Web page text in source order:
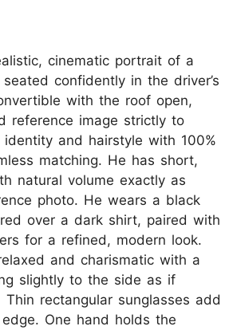
cinematic portrait of a
confidently in the driver’s
with the roof open,
reference image strictly to
and hairstyle with 100%
matching. He has short,
natural volume exactly as
photo. He wears a black
over a dark shirt, paired with
for a refined, modern look.
and charismatic with a
slightly to the side as if
rectangular sunglasses add
One hand holds the